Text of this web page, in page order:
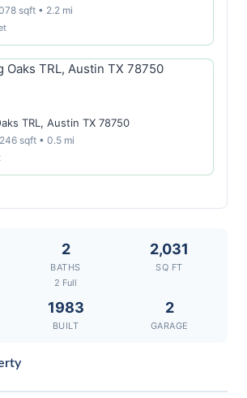
sqft • 2.2 mi
TRL, Austin TX 78750
sqft • 0.5 mi
2
BATHS
2 Full
2,031
SQ FT
1983
BUILT
2
GARAGE